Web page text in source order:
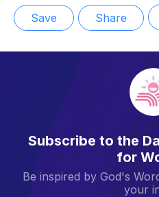
Save Share
Subscribe to the
for
Be inspired by God's
your